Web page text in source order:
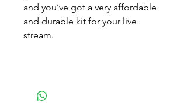
and you’ve got a very affordable
and durable kit for your live
stream.